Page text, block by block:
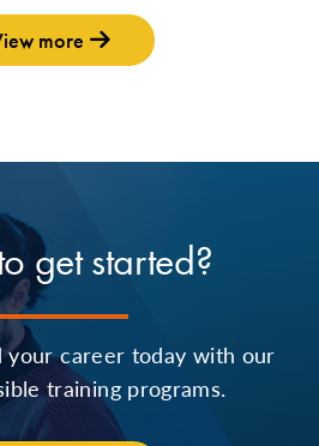
more
get started?
your career today with our
training programs.